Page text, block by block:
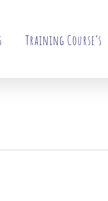
Training Course’s